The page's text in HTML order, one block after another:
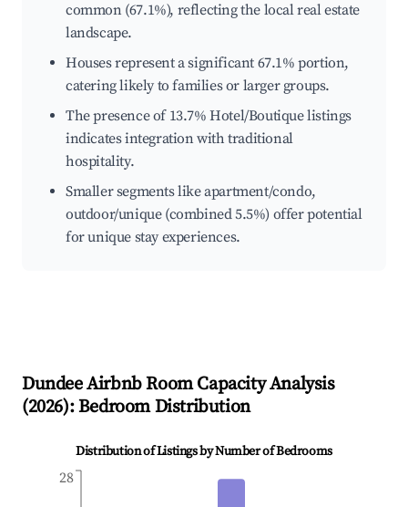
common (67.1%), reflecting the local real estate
landscape.
Houses represent a significant 67.1% portion,
catering likely to families or larger groups.
The presence of 13.7% Hotel/Boutique listings
indicates integration with traditional
hospitality.
Smaller segments like apartment/condo,
outdoor/unique (combined 5.5%) offer potential
for unique stay experiences.
DundeeAirbnb Room Capacity Analysis
(2026): Bedroom Distribution
Distribution of Listings by Number of Bedrooms
28